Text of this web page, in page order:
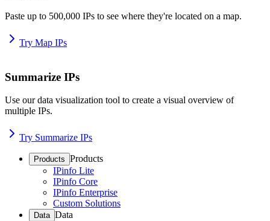
Paste up to 500,000 IPs to see where they're located on a map.
Try Map IPs
Summarize IPs
Use our data visualization tool to create a visual overview of
multiple IPs.
Try Summarize IPs
Products Products
IPinfo Lite
IPinfo Core
IPinfo Enterprise
Custom Solutions
Data Data